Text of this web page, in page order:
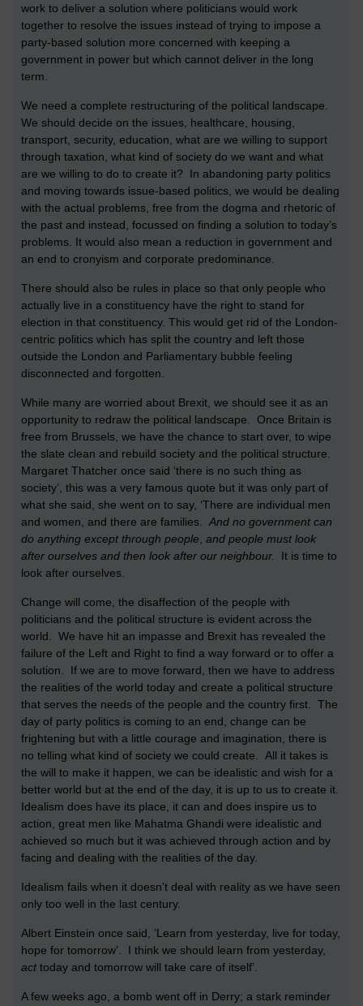
work to deliver a solution where politicians would work
together to resolve the issues instead of trying to impose a
party-based solution more concerned with keeping a
government in power but which cannot deliver in the long
term.
We need a complete restructuring of the political landscape.
We should decide on the issues, healthcare, housing,
transport, security, education, what are we willing to support
through taxation, what kind of society do we want and what
are we willing to do to create it? In abandoning party politics
and moving towards issue-based politics, we would be dealing
with the actual problems, free from the dogma and rhetoric of
the past and instead, focussed on finding a solution to today’s
problems. It would also mean a reduction in government and
an end to cronyism and corporate predominance.
There should also be rules in place so that only people who
actually live in a constituency have the right to stand for
election in that constituency. This would get rid of the London-
centric politics which has split the country and left those
outside the London and Parliamentary bubble feeling
disconnected and forgotten.
While many are worried about Brexit, we should see it as an
opportunity to redraw the political landscape. Once Britain is
free from Brussels, we have the chance to start over, to wipe
the slate clean and rebuild society and the political structure.
Margaret Thatcher once said ‘there is no such thing as
society’, this was a very famous quote but it was only part of
what she said, she went on to say, ‘There are individual men
and women, and there are families.And no government can
do anything except through people, and people must look
after ourselves and then look after our neighbour.
It is time to
look after ourselves.
Change will come, the disaffection of the people with
politicians and the political structure is evident across the
world. We have hit an impasse and Brexit has revealed the
failure of the Left and Right to find a way forward or to offer a
solution. If we are to move forward, then we have to address
the realities of the world today and create a political structure
that serves the needs of the people and the country first. The
day of party politics is coming to an end, change can be
frightening but with a little courage and imagination, there is
no telling what kind of society we could create. All it takes is
the will to make it happen, we can be idealistic and wish for a
better world but at the end of the day, it is up to us to create it.
Idealism does have its place, it can and does inspire us to
action, great men like Mahatma Ghandi were idealistic and
achieved so much but it was achieved through action and by
facing and dealing with the realities of the day.
Idealism fails when it doesn’t deal with reality as we have seen
only too well in the last century.
Albert Einstein once said, ’Learn from yesterday, live for today,
hope for tomorrow’. I think we should learn from yesterday,
act today and tomorrow will take care of itself’.
A few weeks ago, a bomb went off in Derry; a stark reminder